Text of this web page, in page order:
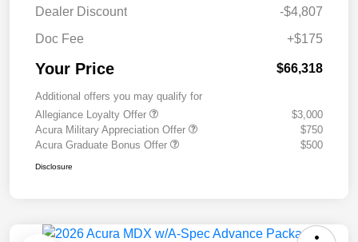
Dealer Discount
-$4,807
Doc Fee
+$175
Your Price $66,318
Additional offers you may qualify for
Allegiance Loyalty Offer
$3,000
Acura Military Appreciation Offer
$750
Acura Graduate Bonus Offer
$500
Disclosure